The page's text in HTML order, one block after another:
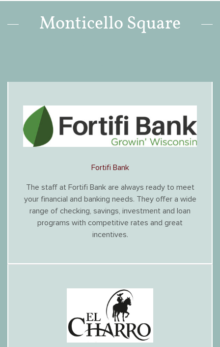
Monticello Square
Fortifi Bank
The staff at Fortifi Bank are always ready to meet
your financial and banking needs. They offer a wide
range of checking, savings, investment and loan
programs with competitive rates and great
incentives.